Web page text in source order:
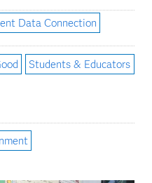
Data Connection
Students & Educators